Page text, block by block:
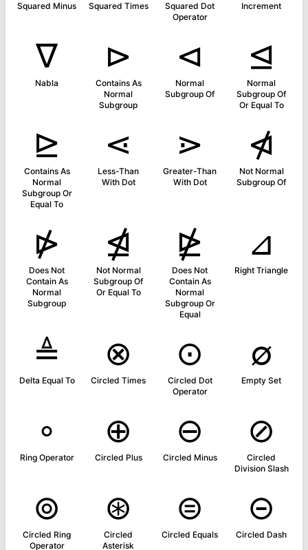
Squared Minus Squared Times
Squared Dot
Operator
Increment
∇
Nabla
⊳
Contains As
Normal
Subgroup
⊲
Normal
Subgroup Of
⊴
Normal
Subgroup Of
Or Equal To
⊵
Contains As
Normal
Subgroup Or
Equal To
⋖
Less-Than
With Dot
⋗
Greater-Than
With Dot
⋪
Not Normal
Subgroup Of
⋫
Does Not
Contain As
Normal
Subgroup
⋬
Not Normal
Subgroup Of
Or Equal To
⋭
Does Not
Contain As
Normal
Subgroup Or
Equal
⊿
Right Triangle
≜
Delta Equal To
⊗
Circled Times
⊙
Circled Dot
Operator
∅
Empty Set
∘
Ring Operator
⊕
Circled Plus
⊖
Circled Minus
⊘
Circled
Division Slash
⊚
Circled Ring
Operator
⊛
Circled
Asterisk
⊜
Circled Equals
⊝
Circled Dash